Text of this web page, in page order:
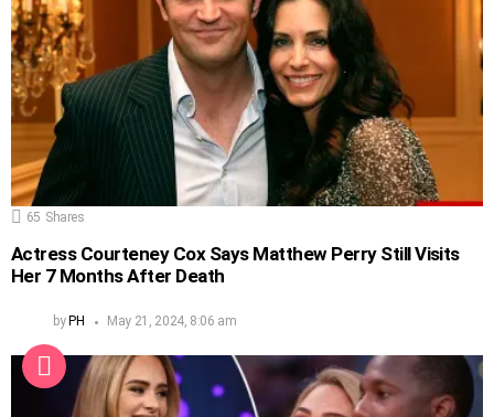
65 Shares
Actress Courteney Cox Says Matthew Perry Still Visits
Her 7 Months After Death
by PH May 21, 2024, 8:06 am